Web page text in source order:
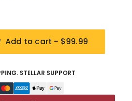
Add to cart - $99.99
STELLAR SUPPORT